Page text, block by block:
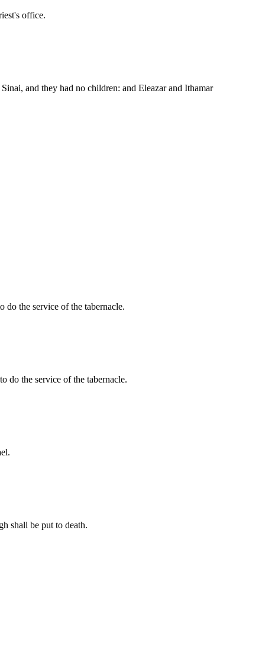
office.
and they had no children: and Eleazar and Ithamar
do the service of the tabernacle.
do the service of the tabernacle.
shall be put to death.